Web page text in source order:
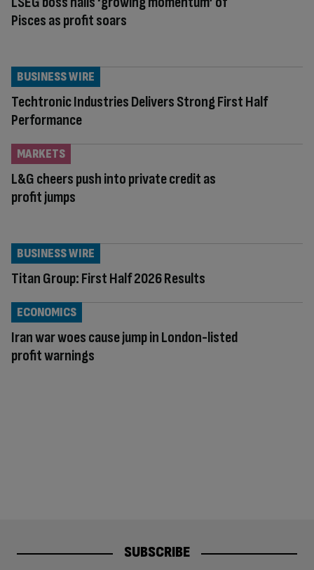
Pisces as profit soars
Techtronic Industries Delivers Strong First Half
Performance
BUSINESS WIRE
L&G cheers push into private credit as
profit jumps
MARKETS
Titan Group: First Half 2026 Results
BUSINESS WIRE
Iran war woes cause jump in London-listed
profit warnings
ECONOMICS
SUBSCRIBE